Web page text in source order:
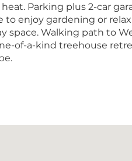
Parking plus 2-car
enjoy gardening or
space. Walking path to
of-a-kind treehouse